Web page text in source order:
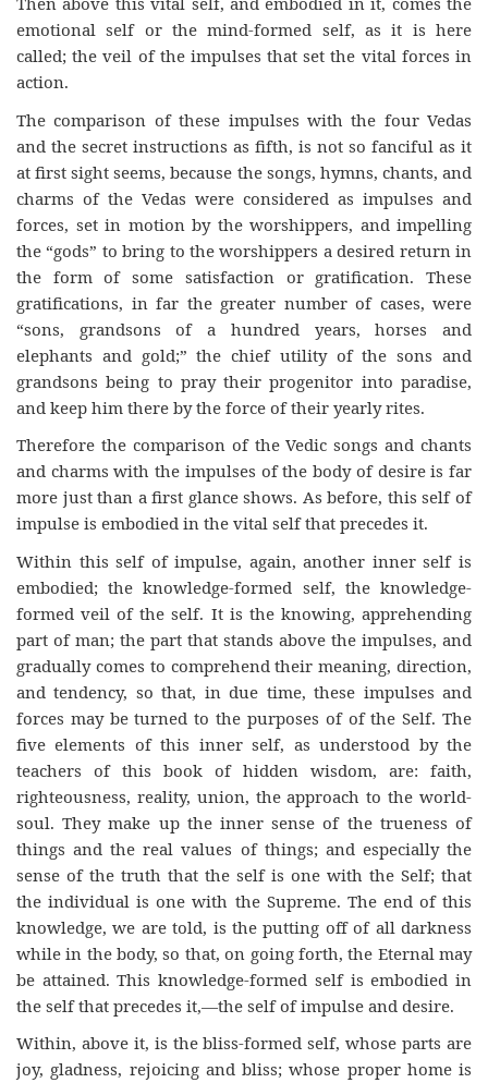
emotional self or the mind-formed self, as it is here
called; the veil of the impulses that set the vital forces in
action.
The comparison of these impulses with the four Vedas
and the secret instructions as fifth, is not so fanciful as it
at first sight seems, because the songs, hymns, chants, and
charms of the Vedas were considered as impulses and
forces, set in motion by the worshippers, and impelling
the “gods” to bring to the worshippers a desired return in
the form of some satisfaction or gratification. These
gratifications, in far the greater number of cases, were
“sons, grandsons of a hundred years, horses and
elephants and gold;” the chief utility of the sons and
grandsons being to pray their progenitor into paradise,
and keep him there by the force of their yearly rites.
Therefore the comparison of the Vedic songs and chants
and charms with the impulses of the body of desire is far
more just than a first glance shows. As before, this self of
impulse is embodied in the vital self that precedes it.
Within this self of impulse, again, another inner self is
embodied; the knowledge-formed self, the knowledge-
formed veil of the self. It is the knowing, apprehending
part of man; the part that stands above the impulses, and
gradually comes to comprehend their meaning, direction,
and tendency, so that, in due time, these impulses and
forces may be turned to the purposes of of the Self. The
five elements of this inner self, as understood by the
teachers of this book of hidden wisdom, are: faith,
righteousness, reality, union, the approach to the world-
soul. They make up the inner sense of the trueness of
things and the real values of things; and especially the
sense of the truth that the self is one with the Self; that
the individual is one with the Supreme. The end of this
knowledge, we are told, is the putting off of all darkness
while in the body, so that, on going forth, the Eternal may
be attained. This knowledge-formed self is embodied in
the self that precedes it,—the self of impulse and desire.
Within, above it, is the bliss-formed self, whose parts are
joy, gladness, rejoicing and bliss; whose proper home is